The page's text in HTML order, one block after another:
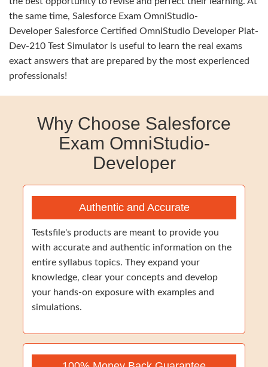
the same time, Salesforce Exam OmniStudio-
Developer Salesforce Certified OmniStudio Developer Plat-
Dev-210 Test Simulator is useful to learn the real exams
exact answers that are prepared by the most experienced
professionals!
Why Choose Salesforce
Exam OmniStudio-
Developer
Authentic and Accurate
Testsfile's products are meant to provide you
with accurate and authentic information on the
entire syllabus topics. They expand your
knowledge, clear your concepts and develop
your hands-on exposure with examples and
simulations.